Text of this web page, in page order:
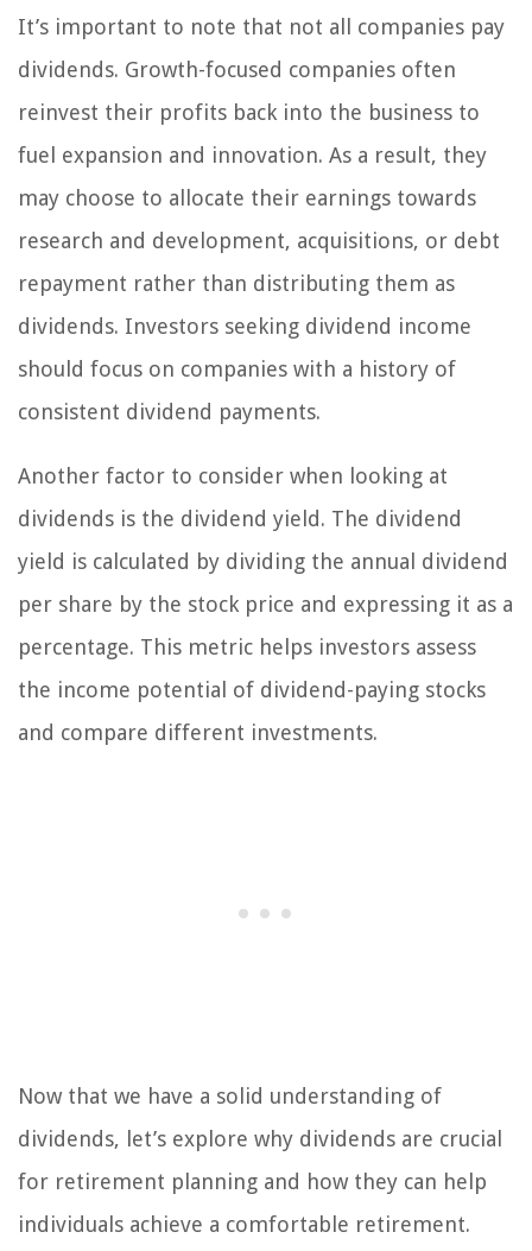
It’s important to note that not all companies pay
dividends. Growth-focused companies often
reinvest their profits back into the business to
fuel expansion and innovation. As a result, they
may choose to allocate their earnings towards
research and development, acquisitions, or debt
repayment rather than distributing them as
dividends. Investors seeking dividend income
should focus on companies with a history of
consistent dividend payments.
Another factor to consider when looking at
dividends is the dividend yield. The dividend
yield is calculated by dividing the annual dividend
per share by the stock price and expressing it as a
percentage. This metric helps investors assess
the income potential of dividend-paying stocks
and compare different investments.
Now that we have a solid understanding of
dividends, let’s explore why dividends are crucial
for retirement planning and how they can help
individuals achieve a comfortable retirement.